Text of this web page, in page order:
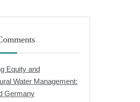
Equity and
Water Management:
Germany